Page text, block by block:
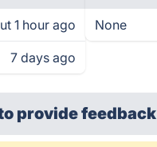
1 hour ago
7 days ago
None
provide feedback